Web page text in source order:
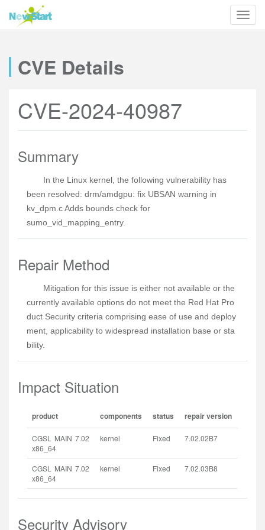
CVE Details
CVE-2024-40987
Summary
In the Linux kernel, the following vulnerability has
been resolved: drm/amdgpu: fix UBSAN warning in
kv_dpm.c Adds bounds check for
sumo_vid_mapping_entry.
Repair Method
Mitigation for this issue is either not available or the
currently available options do not meet the Red Hat Pro
duct Security criteria comprising ease of use and deploy
ment, applicability to widespread installation base or sta
bility.
Impact Situation
product components status repair version
CGSL MAIN 7.02
x86_64
kernel Fixed 7.02.02B7
CGSL MAIN 7.02
x86_64
kernel Fixed 7.02.03B8
Security Advisory